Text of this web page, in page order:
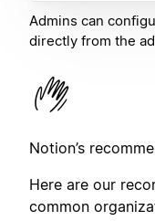
Admins can
directly from the
Notion’s
Here are our
common